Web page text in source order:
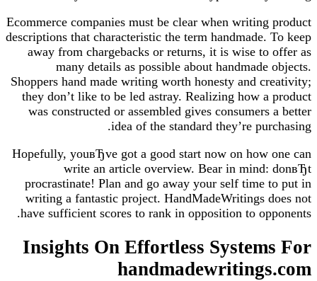
Ecommerce companies must be clear when writing product
descriptions that characteristic the term handmade. To keep
away from chargebacks or returns, it is wise to offer as
many details as possible about handmade objects.
Shoppers hand made writing worth honesty and creativity;
they don’t like to be led astray. Realizing how a product
was constructed or assembled gives consumers a better
idea of the standard they’re purchasing.
Hopefully, youвЂve got a good start now on how one can
write an article overview. Bear in mind: donвЂt
procrastinate! Plan and go away your self time to put in
writing a fantastic project. HandMadeWritings does not
have sufficient scores to rank in opposition to opponents.
Insights On Effortless Systems For
handmadewritings.com